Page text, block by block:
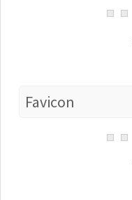
Favicon